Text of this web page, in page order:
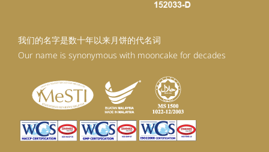
我们的名字是数十年以来月饼的代名词
Our name is synonymous with mooncake for decades